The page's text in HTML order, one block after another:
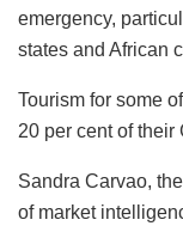
emergency,
states and African
Tourism for some
20 per cent of their
Sandra Carvao,
of market